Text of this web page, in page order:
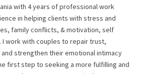
with 4 years of professional work
in helping clients with stress and
family conflicts, & motivation, self
work with couples to repair trust,
strengthen their emotional intimacy
first step to seeking a more fulfilling and